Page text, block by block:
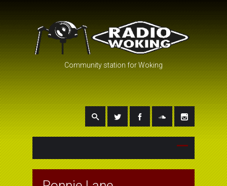
Community station for Woking